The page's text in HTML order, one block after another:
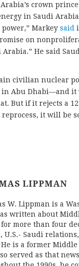
crown
in Saudi
Markey said
on
He said
civilian nuclear
in Abu Dhabi—and
But if it rejects a
it will be
LIPPMAN
W. Lippman is a
written about
more than four
U.S.- Saudi
is a former
served as that